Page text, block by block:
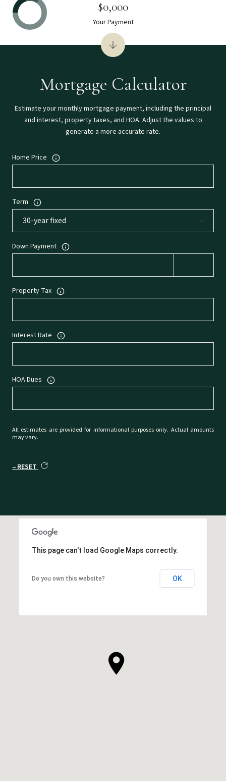
Mortgage Calculator
Estimate your monthly mortgage payment, including the principal
and interest, property taxes, and HOA. Adjust the values to
generate a more accurate rate.
Home Price
Term
Down Payment
Property Tax
Interest Rate
HOA Dues
All estimates are provided for informational purposes only. Actual amounts
may vary.
RESET
$0,000
Your Payment
This page can't load Google Maps correctly.
Do you own this website? OK